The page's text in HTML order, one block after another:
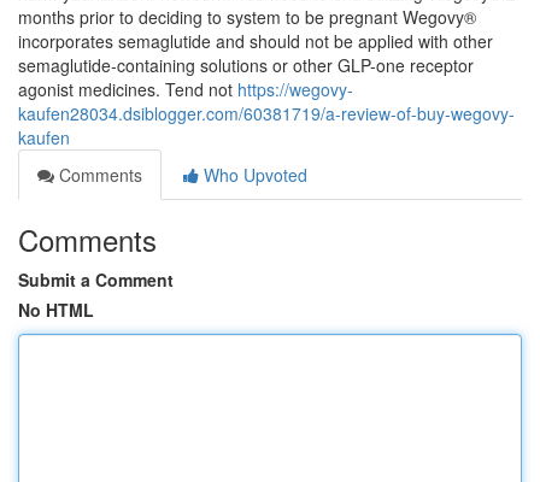
months prior to deciding to system to be pregnant Wegovy®
incorporates semaglutide and should not be applied with other
semaglutide-containing solutions or other GLP-one receptor
agonist medicines. Tend not https://wegovy-
kaufen28034.dsiblogger.com/60381719/a-review-of-buy-wegovy-
kaufen
Comments
Who Upvoted
Comments
Submit a Comment
No HTML